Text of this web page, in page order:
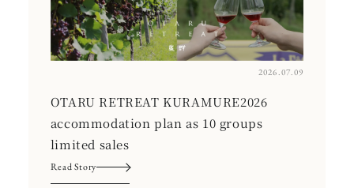
2026.07.09
OTARU RETREAT KURAMURE2026
accommodation plan as 10 groups
limited sales
Read Story